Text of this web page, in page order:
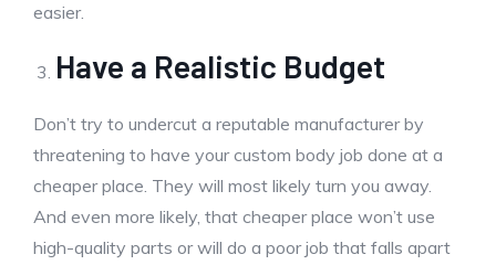
easier.
Have a Realistic Budget
Don’t try to undercut a reputable manufacturer by
threatening to have your custom body job done at a
cheaper place. They will most likely turn you away.
And even more likely, that cheaper place won’t use
high-quality parts or will do a poor job that falls apart